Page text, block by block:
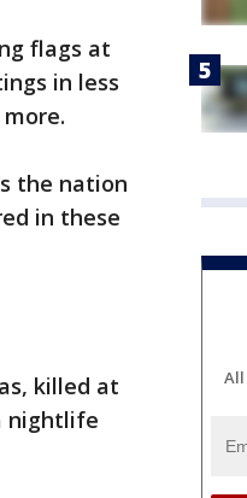
flags at
in less
the nation
in these
killed at
nightlife
All